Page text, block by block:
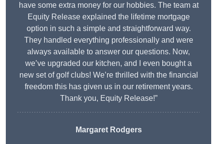
have some extra money for our hobbies. The team at
Equity Release explained the lifetime mortgage
option in such a simple and straightforward way.
They handled everything professionally and were
always available to answer our questions. Now,
we’ve upgraded our kitchen, and I even bought a
new set of golf clubs! We’re thrilled with the financial
freedom this has given us in our retirement years.
Thank you, Equity Release!”
Margaret Rodgers